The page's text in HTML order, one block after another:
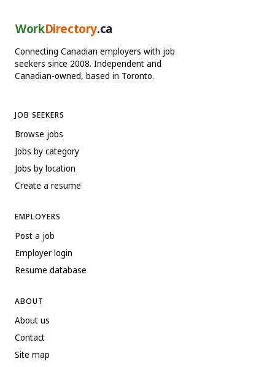
WorkDirectory.ca
Connecting Canadian employers with job
seekers since 2008. Independent and
Canadian-owned, based in Toronto.
JOB SEEKERS
Browse jobs
Jobs by category
Jobs by location
Create a resume
EMPLOYERS
Post a job
Employer login
Resume database
ABOUT
About us
Contact
Site map